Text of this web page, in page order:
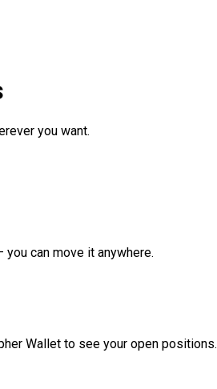
you want.
can move it anywhere.
Wallet to see your open positions.